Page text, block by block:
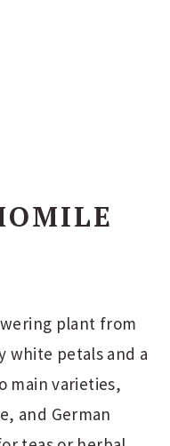
plant from
white petals and a
main varieties,
and German